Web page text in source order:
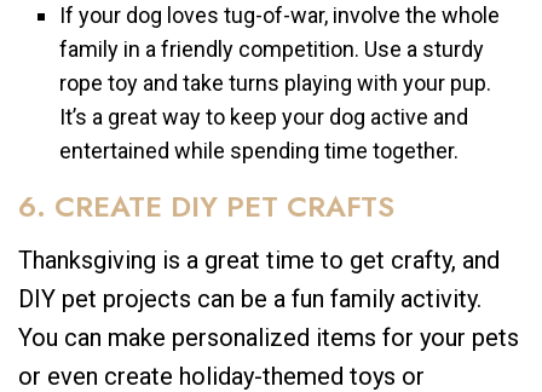
If your dog loves tug-of-war, involve the whole
family in a friendly competition. Use a sturdy
rope toy and take turns playing with your pup.
It’s a great way to keep your dog active and
entertained while spending time together.
6. CREATE DIY PET CRAFTS
Thanksgiving is a great time to get crafty, and
DIY pet projects can be a fun family activity.
You can make personalized items for your pets
or even create holiday-themed toys or